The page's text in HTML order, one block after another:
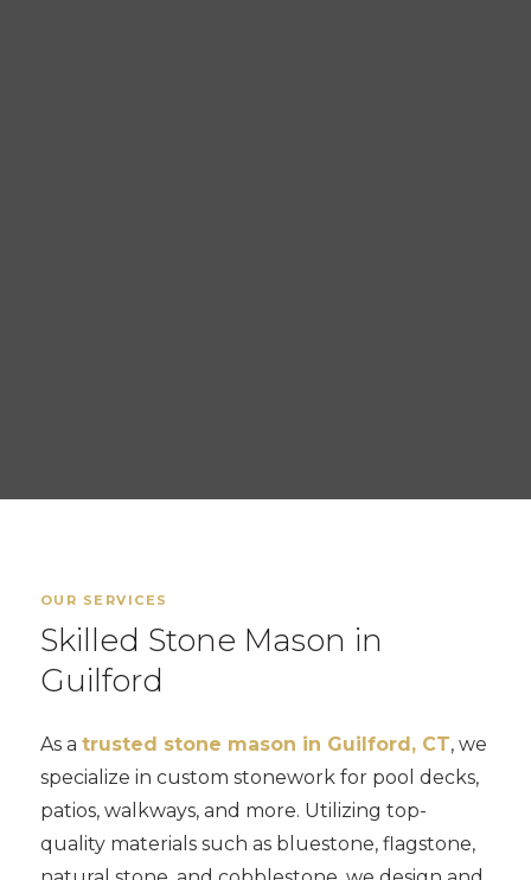
OUR SERVICES
Skilled Stone Mason in
Guilford
As a trusted stone mason in Guilford, CT, we
specialize in custom stonework for pool decks,
patios, walkways, and more. Utilizing top-
quality materials such as bluestone, flagstone,